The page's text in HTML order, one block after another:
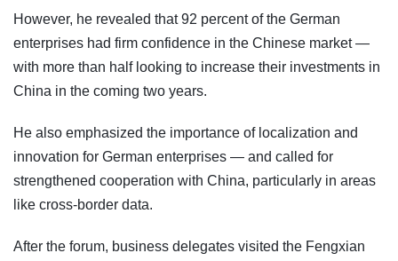
However, he revealed that 92 percent of the German
enterprises had firm confidence in the Chinese market —
with more than half looking to increase their investments in
China in the coming two years.
He also emphasized the importance of localization and
innovation for German enterprises — and called for
strengthened cooperation with China, particularly in areas
like cross-border data.
After the forum, business delegates visited the Fengxian